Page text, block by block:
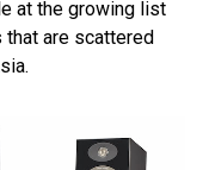
at the growing list
that are scattered